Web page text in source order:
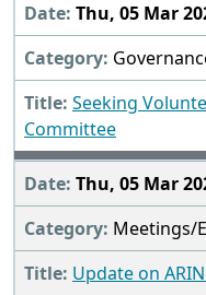
Thu, 05 Mar
Seeking
Committee
Thu, 05 Mar
Meetings/
Update on